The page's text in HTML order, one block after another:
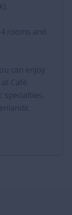
rooms and
can enjoy
Café
specialties,